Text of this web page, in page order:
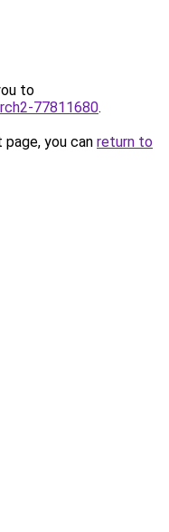
to
77811680.
you can return to